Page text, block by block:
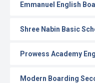
Emmanuel English
Shree Nabin Basic
Prowess Academy
Modern Boarding